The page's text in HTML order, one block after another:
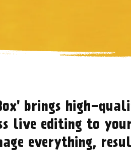
brings high-
live editing to
everything,